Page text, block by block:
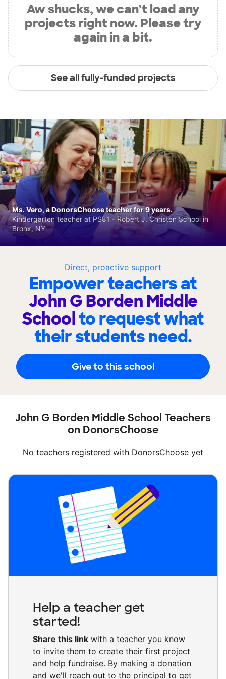
Aw shucks, we can’t load any
projects right now. Please try
again in a bit.
See all fully-funded projects
Direct, proactive support
Empower teachers at
John G Borden Middle
Schoolto request what
their students need.
Give to this school
Ms. Vero, a DonorsChoose teacher for 9 years.
Kindergarten teacher at PS81 - Robert J. Christen School in
Bronx, NY
John G Borden Middle School Teachers
on DonorsChoose
No teachers registered with DonorsChoose yet
Help a teacher get
started!
Share this link with a teacher you know
to invite them to create their first project
and help fundraise. By making a donation
and we'll reach out to the principal to get